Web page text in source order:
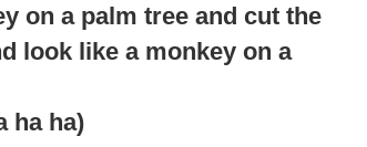
on a palm tree and cut the
look like a monkey on a
ha ha)